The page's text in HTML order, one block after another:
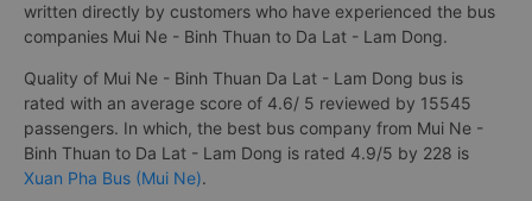
written directly by customers who have experienced the bus
companies Mui Ne - Binh Thuan to Da Lat - Lam Dong.
Quality of Mui Ne - Binh Thuan Da Lat - Lam Dong bus is
rated with an average score of 4.6/ 5 reviewed by 15545
passengers. In which, the best bus company from Mui Ne -
Binh Thuan to Da Lat - Lam Dong is rated 4.9/5 by 228 is
Xuan Pha Bus (Mui Ne).